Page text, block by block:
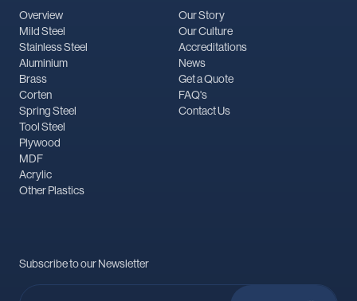
Overview
Mild Steel
Stainless Steel
Aluminium
Brass
Corten
Spring Steel
Tool Steel
Plywood
MDF
Acrylic
Other Plastics
Our Story
Our Culture
Accreditations
News
Get a Quote
FAQ's
Contact Us
Subscribe to our Newsletter